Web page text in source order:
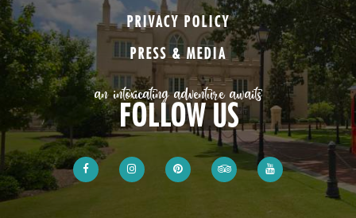
PRIVACY POLICY
PRESS & MEDIA
an intoxicating adventure awaits
FOLLOW US